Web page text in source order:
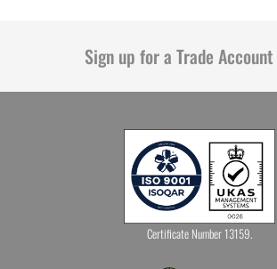
Sign up for a Trade
Certificate Number 13159.